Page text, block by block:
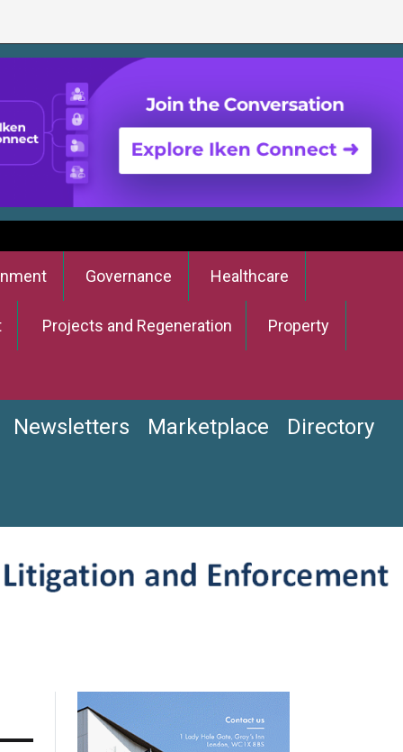
Governance Healthcare
Projects and Regeneration Property
Newsletters Marketplace Directory